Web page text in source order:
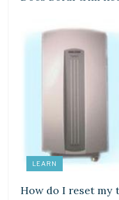
LEARN
How do I reset my